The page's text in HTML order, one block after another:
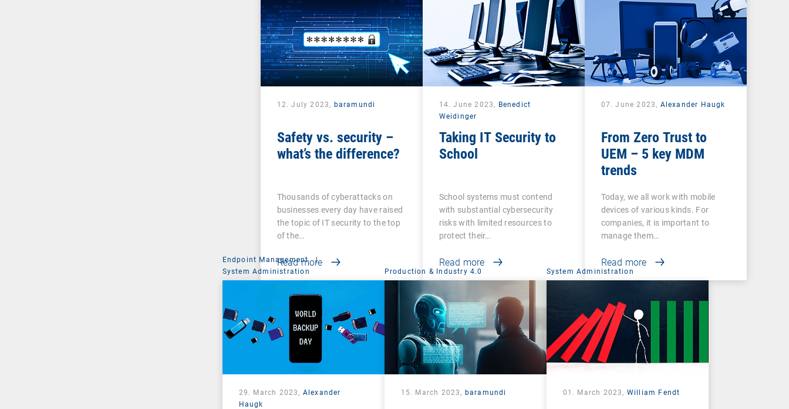
12. July 2023, baramundi
Safety vs. security –
what’s the difference?
Thousands of cyberattacks on
businesses every day have raised
the topic of IT security to the top
of the…
Read more
14. June 2023, Benedict
Weidinger
Taking IT Security to
School
School systems must contend
with substantial cybersecurity
risks with limited resources to
protect their…
Read more
07. June 2023, Alexander Haugk
From Zero Trust to
UEM – 5 key MDM
trends
Today, we all work with mobile
devices of various kinds. For
companies, it is important to
manage them…
Read more
Endpoint Management
|
System Administration
29. March 2023, Alexander
Haugk
Production & Industry 4.0
15. March 2023, baramundi
System Administration
01. March 2023, William Fendt